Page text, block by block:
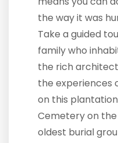
the way it was
Take a guided
family who
the rich
the experiences
on this
Cemetery on
oldest burial